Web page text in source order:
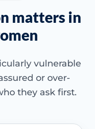
matters in
vulnerable
or over-
they ask first.